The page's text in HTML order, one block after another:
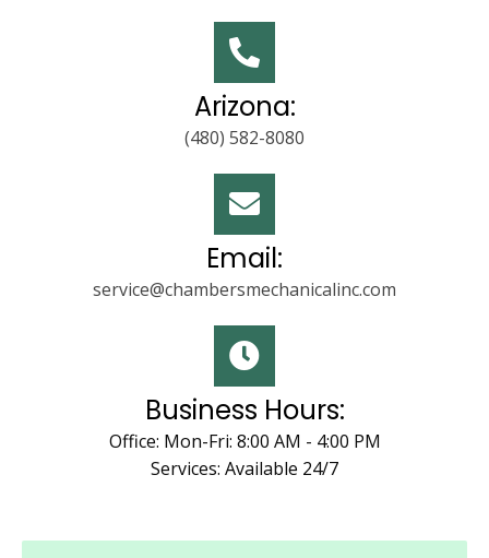
Arizona:
(480) 582-8080
Email:
service@chambersmechanicalinc.com
Business Hours:
Office: Mon-Fri: 8:00 AM - 4:00 PM
Services: Available 24/7